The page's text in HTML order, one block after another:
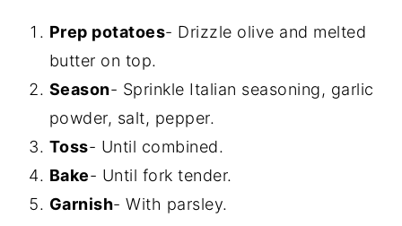
Prep potatoes- Drizzle olive and melted
butter on top.
Season- Sprinkle Italian seasoning, garlic
powder, salt, pepper.
Toss- Until combined.
Bake- Until fork tender.
Garnish- With parsley.